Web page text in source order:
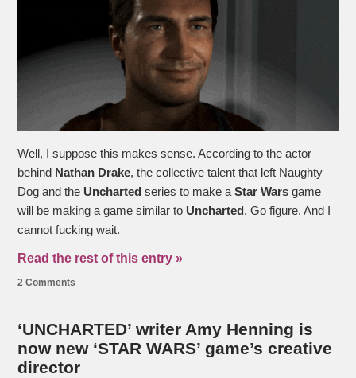
Well, I suppose this makes sense. According to the actor
behind Nathan Drake, the collective talent that left Naughty
Dog and the Uncharted series to make aStar Wars game
will be making a game similar to Uncharted. Go figure. And I
cannot fucking wait.
Read the rest of this entry »
2 Comments
‘UNCHARTED’ writer Amy Henning is
now new ‘STAR WARS’ game’s creative
director